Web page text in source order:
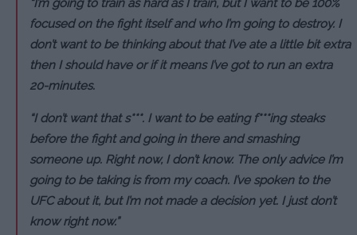
“I’m going to train as hard as I train, but I want to be 100%
focused on the fight itself and who I’m going to destroy. I
don’t want to be thinking about that I’ve ate a little bit extra
then I should have or if it means I’ve got to run an extra
20-minutes.
“I don’t want that s***. I want to be eating f***ing steaks
before the fight and going in there and smashing
someone up. Right now, I don’t know. The only advice I’m
going to be taking is from my coach. I’ve spoken to the
UFC about it, but I’m not made a decision yet. I just don’t
know right now.”